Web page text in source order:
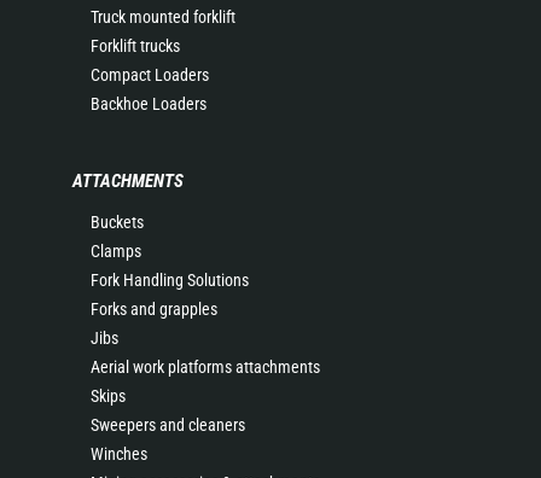
Truck mounted forklift
Forklift trucks
Compact Loaders
Backhoe Loaders
ATTACHMENTS
Buckets
Clamps
Fork Handling Solutions
Forks and grapples
Jibs
Aerial work platforms attachments
Skips
Sweepers and cleaners
Winches